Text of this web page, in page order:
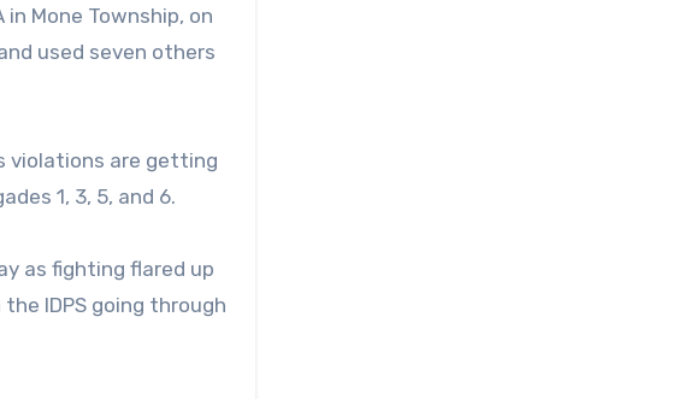
Mone Township, on
used seven others
violations are getting
1, 3, 5, and 6.
as fighting flared up
IDPS going through